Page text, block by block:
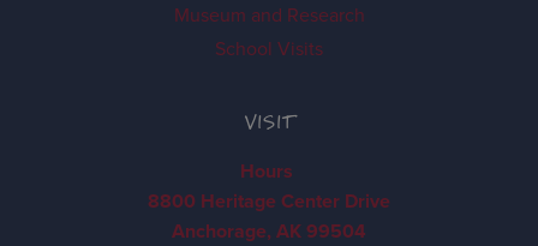
Museum and Research
School Visits
VISIT
Hours
8800 Heritage Center Drive
Anchorage, AK 99504